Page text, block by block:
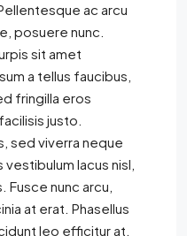
ac arcu
posuere nunc.
sit amet
a tellus faucibus,
fringilla eros
justo.
sed viverra neque
lacus nisl,
nunc arcu,
at erat. Phasellus
leo efficitur at.